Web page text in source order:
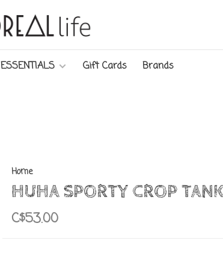
ESSENTIALS Gift Cards Brands
Home
HUHA SPORTY CROP
C$53.00